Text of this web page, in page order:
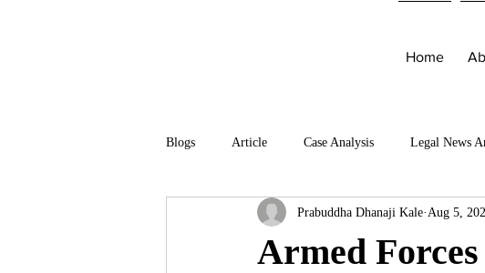
Home
Blogs Article Case Analysis Legal News
Armed
Prabuddha Dhanaji Kale Aug 5,